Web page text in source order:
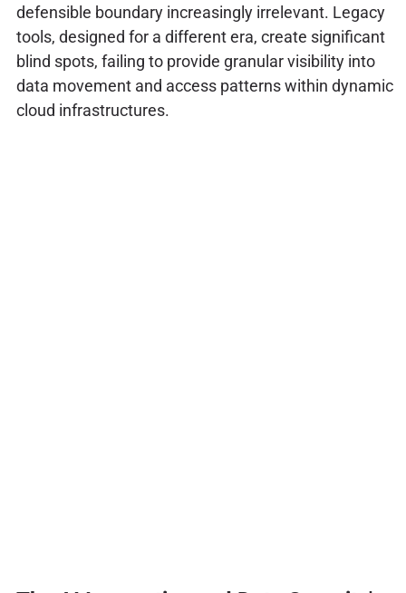
defensible boundary increasingly irrelevant. Legacy
tools, designed for a different era, create significant
blind spots, failing to provide granular visibility into
data movement and access patterns within dynamic
cloud infrastructures.